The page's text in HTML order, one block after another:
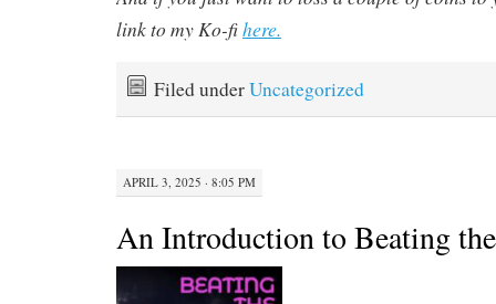
link to my Ko-fihere.
Filed underUncategorized
APRIL 3, 2025 · 8:05 PM
An Introduction to Beating